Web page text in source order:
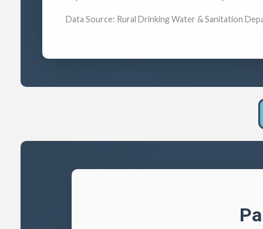
Data Source: Rural Drinking Water & Sanitation